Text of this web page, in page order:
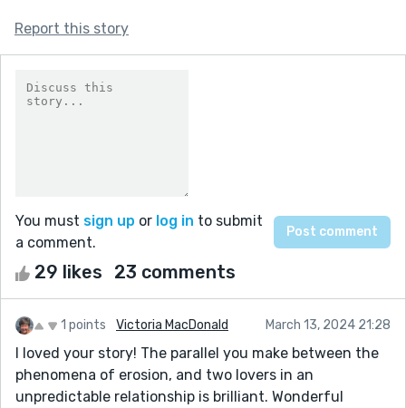
Report this story
You must sign up or log in to submit
a comment.
29 likes 23 comments
1 points Victoria MacDonald March 13, 2024 21:28
I loved your story! The parallel you make between the
phenomena of erosion, and two lovers in an
unpredictable relationship is brilliant. Wonderful